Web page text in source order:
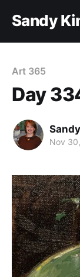
Sandy
Art 365
Day
Nov